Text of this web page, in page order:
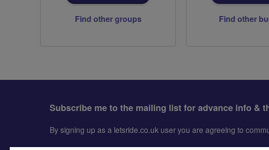
Find other groups Find other
Subscribe me to the mailing list for advance info &
By signing up as a letsride.co.uk user you are agreeing to